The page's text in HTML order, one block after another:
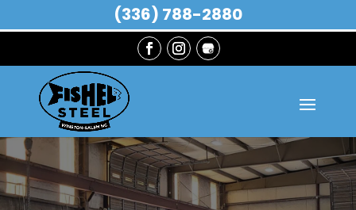
(336) 788-2880